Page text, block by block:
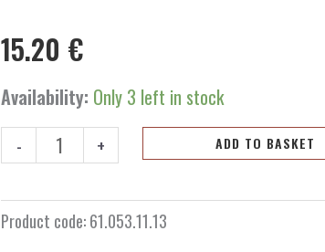
15.20 €
Availability: Only 3 left in stock
-
Front
sprocket
teeth
65cc
+ ADD TO BASKET
Product code:61.053.11.13